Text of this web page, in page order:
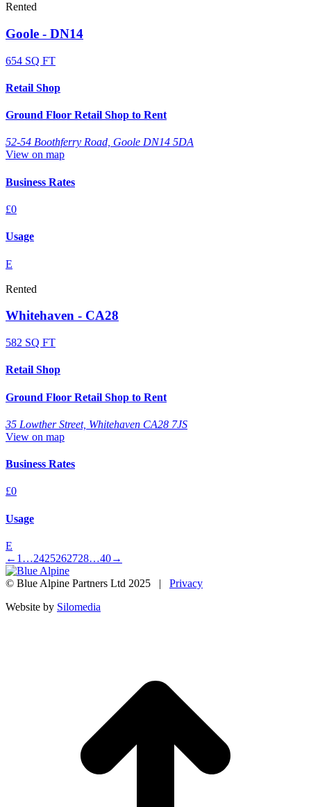
Rented
Goole - DN14
654 SQ FT
Retail Shop
Ground Floor Retail Shop to Rent
52-54 Boothferry Road, Goole DN14 5DA
View on map
Business Rates
£0
Usage
E
Rented
Whitehaven - CA28
582 SQ FT
Retail Shop
Ground Floor Retail Shop to Rent
35 Lowther Street, Whitehaven CA28 7JS
View on map
Business Rates
£0
Usage
E
← 1 …2425262728…40→
© Blue Alpine Partners Ltd 2025 | Privacy
Website by Silomedia